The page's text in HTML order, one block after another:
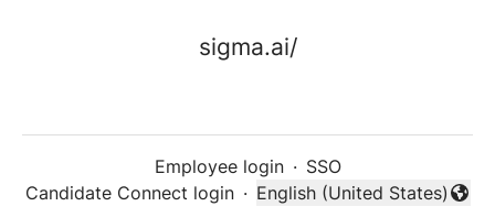
sigma.ai/
Employee login · SSO
Candidate Connect login ·
Change language
English (United States)